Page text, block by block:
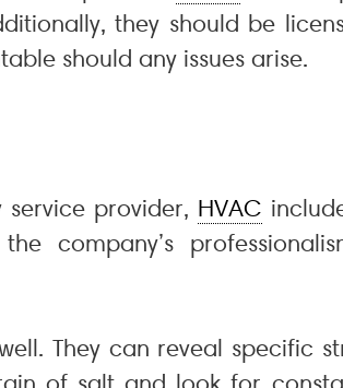
they should be
should any issues arise.
provider, HVAC
company’s
They can reveal specific